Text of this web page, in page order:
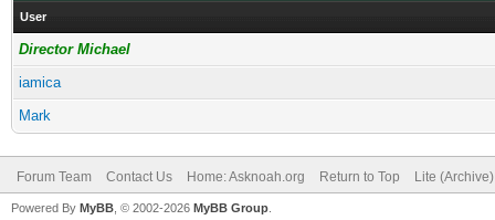
User
Director Michael
iamica
Mark
Forum Team Contact Us Home: Asknoah.org Return to Top Lite
Powered By MyBB , © 2002-2026 MyBB Group